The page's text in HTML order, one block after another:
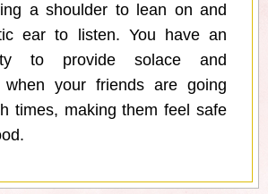
a shoulder to lean on and
ear to listen. You have an
to provide solace and
when your friends are going
times, making them feel safe